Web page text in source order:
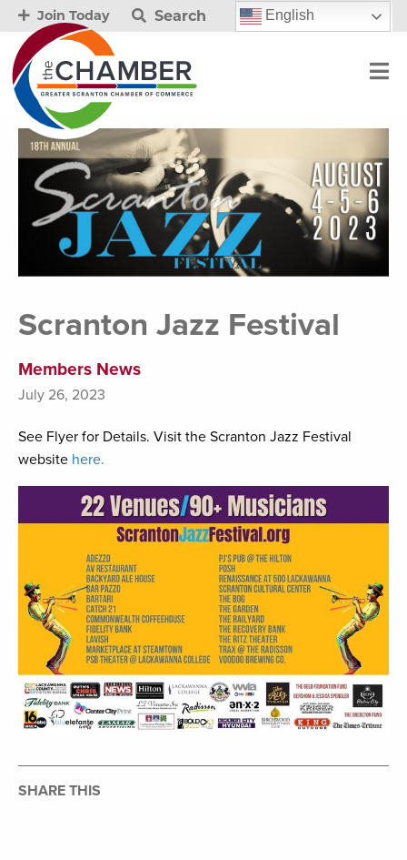
Join Today Search English
Scranton Jazz Festival
Members News
July 26, 2023
See Flyer for Details. Visit the Scranton Jazz Festival
website here.
SHARE THIS